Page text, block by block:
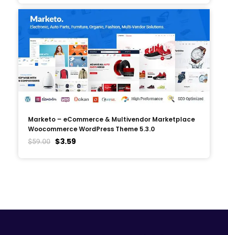
Marketo – eCommerce & Multivendor Marketplace
Woocommerce WordPress Theme 5.3.0
$59.00 $3.59